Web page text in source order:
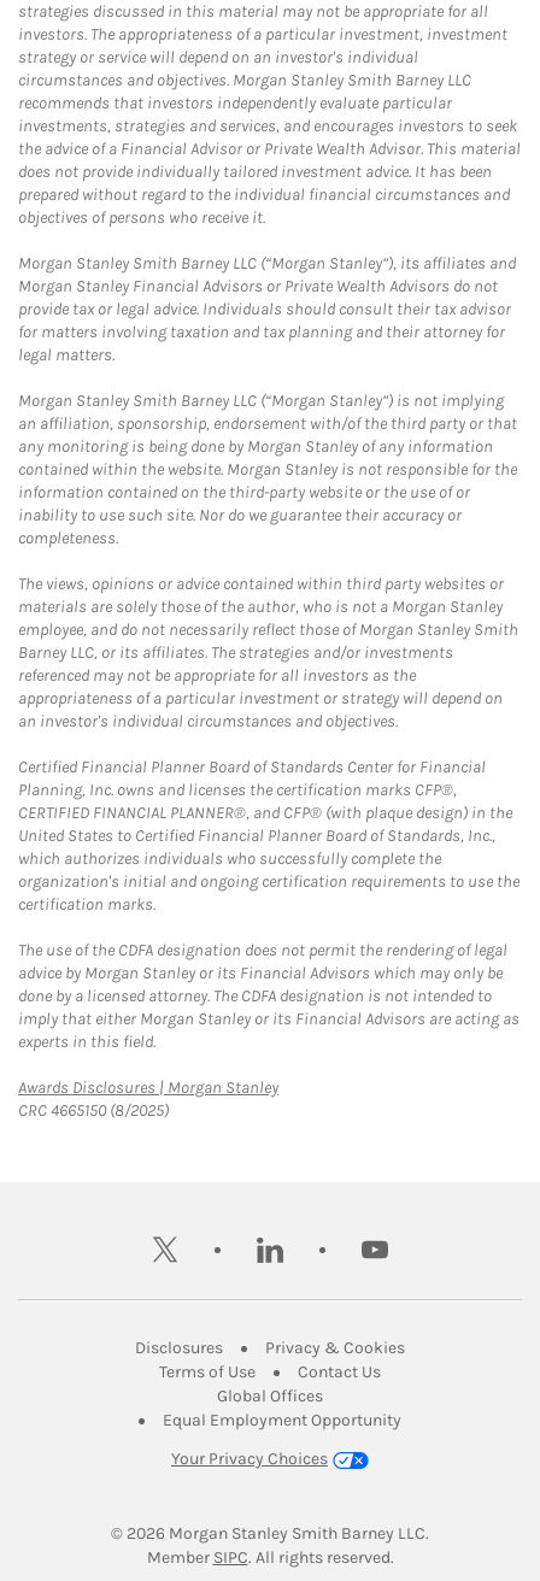
strategies discussed in this material may not be appropriate for all
investors. The appropriateness of a particular investment, investment
strategy or service will depend on an investor's individual
circumstances and objectives. Morgan Stanley Smith Barney LLC
recommends that investors independently evaluate particular
investments, strategies and services, and encourages investors to seek
the advice of a Financial Advisor or Private Wealth Advisor. This material
does not provide individually tailored investment advice. It has been
prepared without regard to the individual financial circumstances and
objectives of persons who receive it.
Morgan Stanley Smith Barney LLC (“Morgan Stanley”), its affiliates and
Morgan Stanley Financial Advisors or Private Wealth Advisors do not
provide tax or legal advice. Individuals should consult their tax advisor
for matters involving taxation and tax planning and their attorney for
legal matters.
Morgan Stanley Smith Barney LLC (“Morgan Stanley”) is not implying
an affiliation, sponsorship, endorsement with/of the third party or that
any monitoring is being done by Morgan Stanley of any information
contained within the website. Morgan Stanley is not responsible for the
information contained on the third-party website or the use of or
inability to use such site. Nor do we guarantee their accuracy or
completeness.
The views, opinions or advice contained within third party websites or
materials are solely those of the author, who is not a Morgan Stanley
employee, and do not necessarily reflect those of Morgan Stanley Smith
Barney LLC, or its affiliates. The strategies and/or investments
referenced may not be appropriate for all investors as the
appropriateness of a particular investment or strategy will depend on
an investor's individual circumstances and objectives.
Certified Financial Planner Board of Standards Center for Financial
Planning, Inc. owns and licenses the certification marks CFP®,
CERTIFIED FINANCIAL PLANNER®, and CFP® (with plaque design) in the
United States to Certified Financial Planner Board of Standards, Inc.,
which authorizes individuals who successfully complete the
organization's initial and ongoing certification requirements to use the
certification marks.
The use of the CDFA designation does not permit the rendering of legal
advice by Morgan Stanley or its Financial Advisors which may only be
done by a licensed attorney. The CDFA designation is not intended to
imply that either Morgan Stanley or its Financial Advisors are acting as
experts in this field.
Awards Disclosures | Morgan StanleyLink Opens in New Tab
CRC 4665150 (8/2025)
twitter linkedin youtube
DisclosuresLink Opens in New Tab
Privacy & CookiesLink Opens in
Terms of UseLink Opens in New Tab
Contact UsLink Opens in New
Global OfficesLink Opens in New Tab
Equal Employment Opportunity
Your Privacy Choices
© 2026 Morgan Stanley Smith Barney LLC.
Member SIPCLink Opens in New Tab
. All rights reserved.